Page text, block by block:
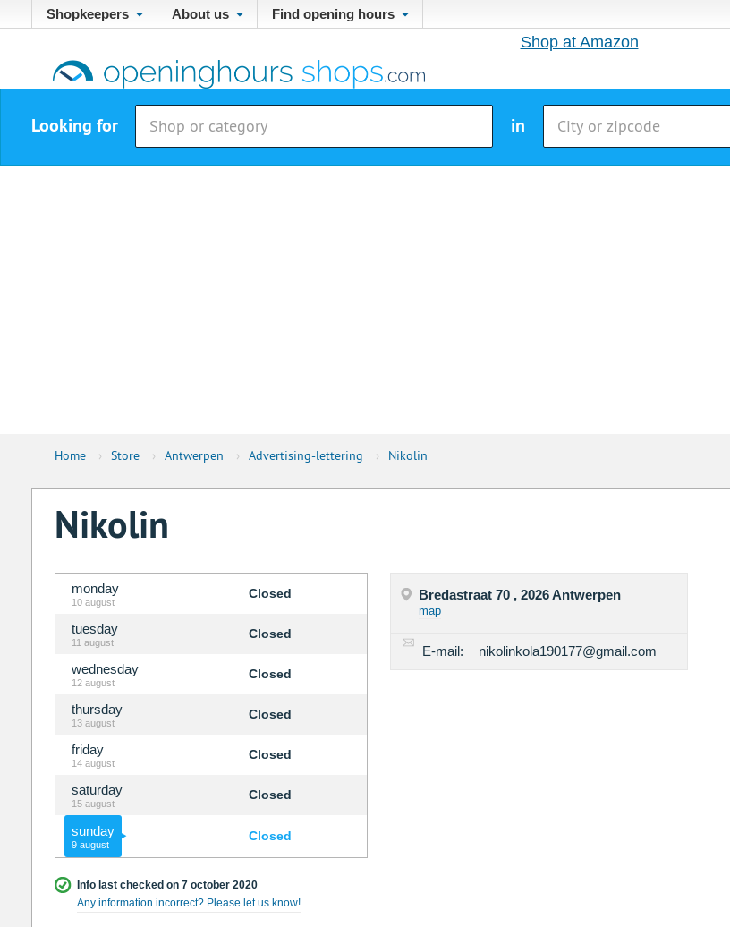
Shopkeepers About us Find opening hours
Shop at Amazon
Looking for in
Home › Store › Antwerpen › Advertising-lettering › Nikolin
Nikolin
monday
10 august
Closed
tuesday
11 august
Closed
wednesday
12 august
Closed
thursday
13 august
Closed
friday
14 august
Closed
saturday
15 august
Closed
sunday
9 august
Closed
Info last checked on 7 october 2020
Any information incorrect? Please let us know!
Bredastraat 70 , 2026 Antwerpen
map
E-mail: nikolinkola190177@gmail.com